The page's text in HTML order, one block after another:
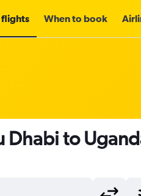
flights When to book
Dhabi to